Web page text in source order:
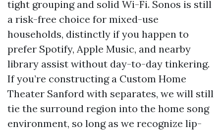
tight grouping and solid Wi-Fi. Sonos is still
a risk-free choice for mixed-use
households, distinctly if you happen to
prefer Spotify, Apple Music, and nearby
library assist without day-to-day tinkering.
If you’re constructing a Custom Home
Theater Sanford with separates, we will still
tie the surround region into the home song
environment, so long as we recognize lip-